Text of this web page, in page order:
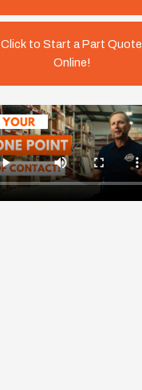
Click to Start a Part Quote
Online!